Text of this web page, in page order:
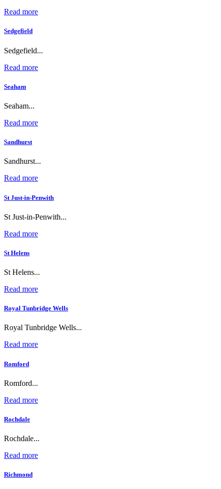
Read more
Sedgefield
Sedgefield...
Read more
Seaham
Seaham...
Read more
Sandhurst
Sandhurst...
Read more
St Just-in-Penwith
St Just-in-Penwith...
Read more
St Helens
St Helens...
Read more
Royal Tunbridge Wells
Royal Tunbridge Wells...
Read more
Romford
Romford...
Read more
Rochdale
Rochdale...
Read more
Richmond